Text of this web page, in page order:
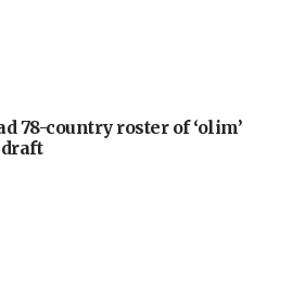
78-country roster of ‘olim’